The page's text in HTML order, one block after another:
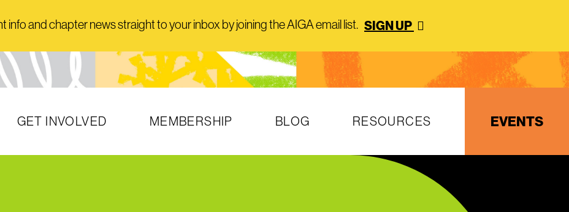
info and chapter news straight to your inbox by joining the AIGA email list. SIGN UP
GET INVOLVED MEMBERSHIP BLOG RESOURCES EVENTS